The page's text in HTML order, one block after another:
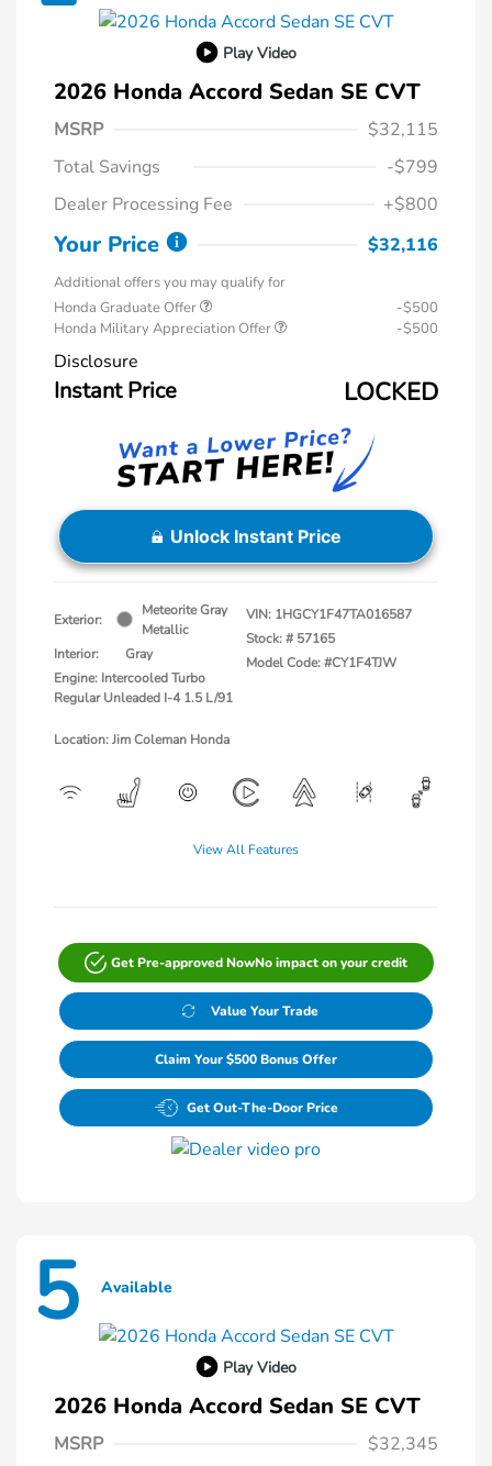
Play Video
2026 Honda Accord Sedan SE CVT
MSRP
$32,115
Total Savings
-$799
Dealer Processing Fee
+$800
Your Price $32,116
Additional offers you may qualify for
Honda Graduate Offer
-$500
Honda Military Appreciation Offer
-$500
Disclosure
Instant Price LOCKED
Unlock Instant Price
Exterior:
Meteorite Gray
Metallic
Interior:
Gray
Engine: Intercooled Turbo
Regular Unleaded I-4 1.5 L/91
VIN: 1HGCY1F47TA016587
Stock: # 57165
Model Code: #CY1F4TJW
Location: Jim Coleman Honda
View All Features
Get Pre-approved NowNo impact on your credit
Value Your Trade
Claim Your $500 Bonus Offer
Get Out-The-Door Price
5 Available
Play Video
2026 Honda Accord Sedan SE CVT
MSRP
$32,345